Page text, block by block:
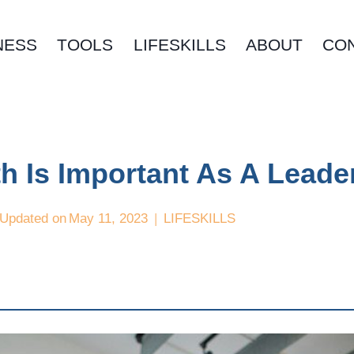
TOOLS LIFESKILLS ABOUT
Is Important As A
Updated on May 11, 2023 LIFESKILLS